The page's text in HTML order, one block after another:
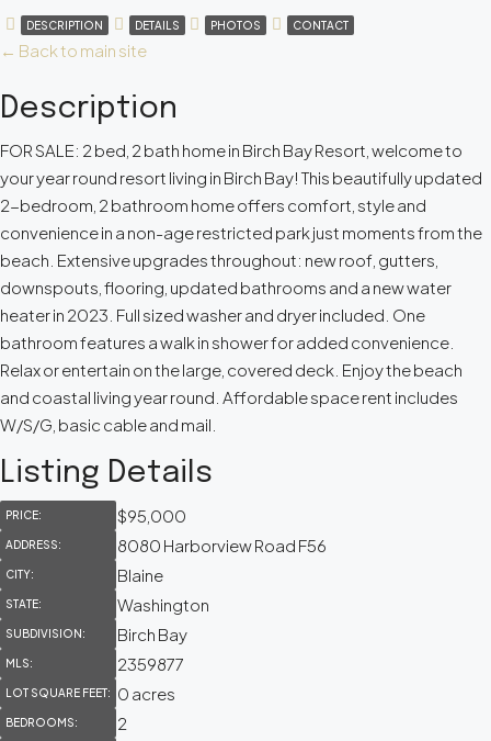
DESCRIPTION DETAILS PHOTOS CONTACT
← Back to main site
Description
FOR SALE: 2 bed, 2 bath home in Birch Bay Resort, welcome to
your year round resort living in Birch Bay! This beautifully updated
2-bedroom, 2 bathroom home offers comfort, style and
convenience in a non-age restricted park just moments from the
beach. Extensive upgrades throughout: new roof, gutters,
downspouts, flooring, updated bathrooms and a new water
heater in 2023. Full sized washer and dryer included. One
bathroom features a walk in shower for added convenience.
Relax or entertain on the large, covered deck. Enjoy the beach
and coastal living year round. Affordable space rent includes
W/S/G, basic cable and mail.
Listing Details
PRICE: $95,000
ADDRESS: 8080 Harborview Road F56
CITY: Blaine
STATE: Washington
SUBDIVISION: Birch Bay
MLS: 2359877
LOT SQUARE FEET: 0 acres
BEDROOMS: 2